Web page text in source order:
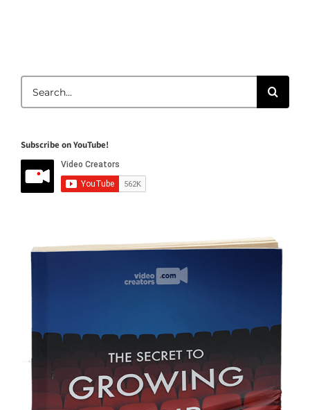
for:
Subscribe on YouTube!